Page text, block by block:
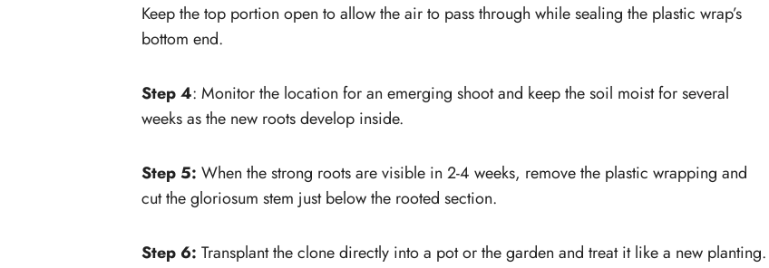
Keep the top portion open to allow the air to pass through while sealing the plastic wrap’s
bottom end.
Step 4: Monitor the location for an emerging shoot and keep the soil moist for several
weeks as the new roots develop inside.
Step 5: When the strong roots are visible in 2-4 weeks, remove the plastic wrapping and
cut the gloriosum stem just below the rooted section.
Step 6: Transplant the clone directly into a pot or the garden and treat it like a new planting.